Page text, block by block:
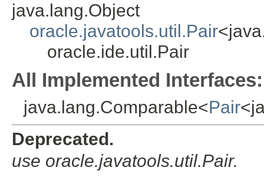
java.lang.Object
oracle.javatools.util.Pair
oracle.ide.util.Pair
All Implemented Interfaces:
java.lang.Comparable<Pair
Deprecated.
use oracle.javatools.util.Pair.